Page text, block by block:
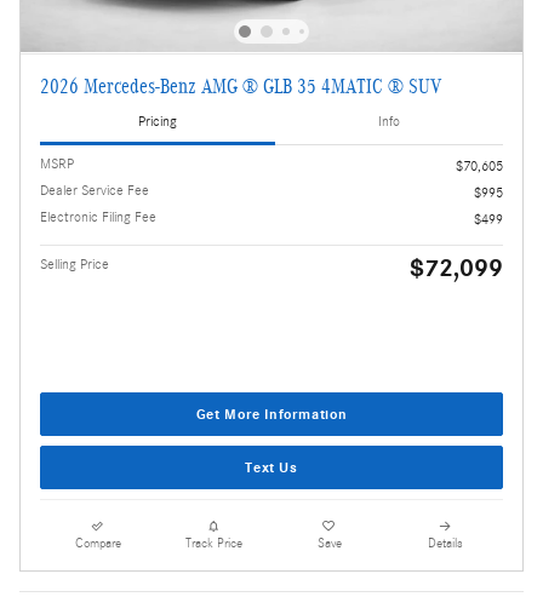
2026 Mercedes-Benz AMG ® GLB 35 4MATIC ® SUV
Pricing Info
MSRP
$70,605
Dealer Service Fee
$995
Electronic Filing Fee
$499
Selling Price $72,099
Get More Information
Text Us
Compare Track Price Save Details